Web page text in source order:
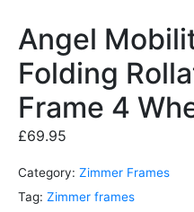
Angel
Folding
Frame 4
£69.95
Category: Zimmer Frames
Tag: Zimmer frames